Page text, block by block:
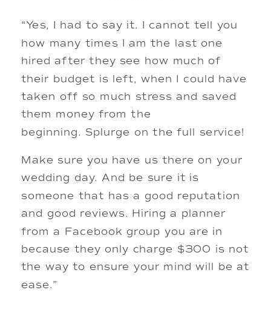
“Yes, I had to say it. I cannot tell you
how many times I am the last one
hired after they see how much of
their budget is left, when I could have
taken off so much stress and saved
them money from the
beginning. Splurge on the full service!
Make sure you have us there on your
wedding day. And be sure it is
someone that has a good reputation
and good reviews. Hiring a planner
from a Facebook group you are in
because they only charge $300 is not
the way to ensure your mind will be at
ease.”